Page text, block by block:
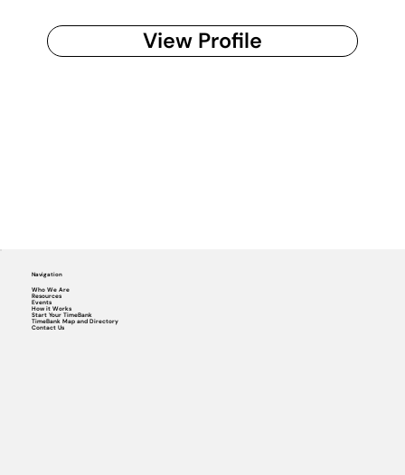
View Profile
Navigation
Who We Are
Resources
Events
How it Works
Start Your TimeBank
TimeBank Map and Directory
Contact Us